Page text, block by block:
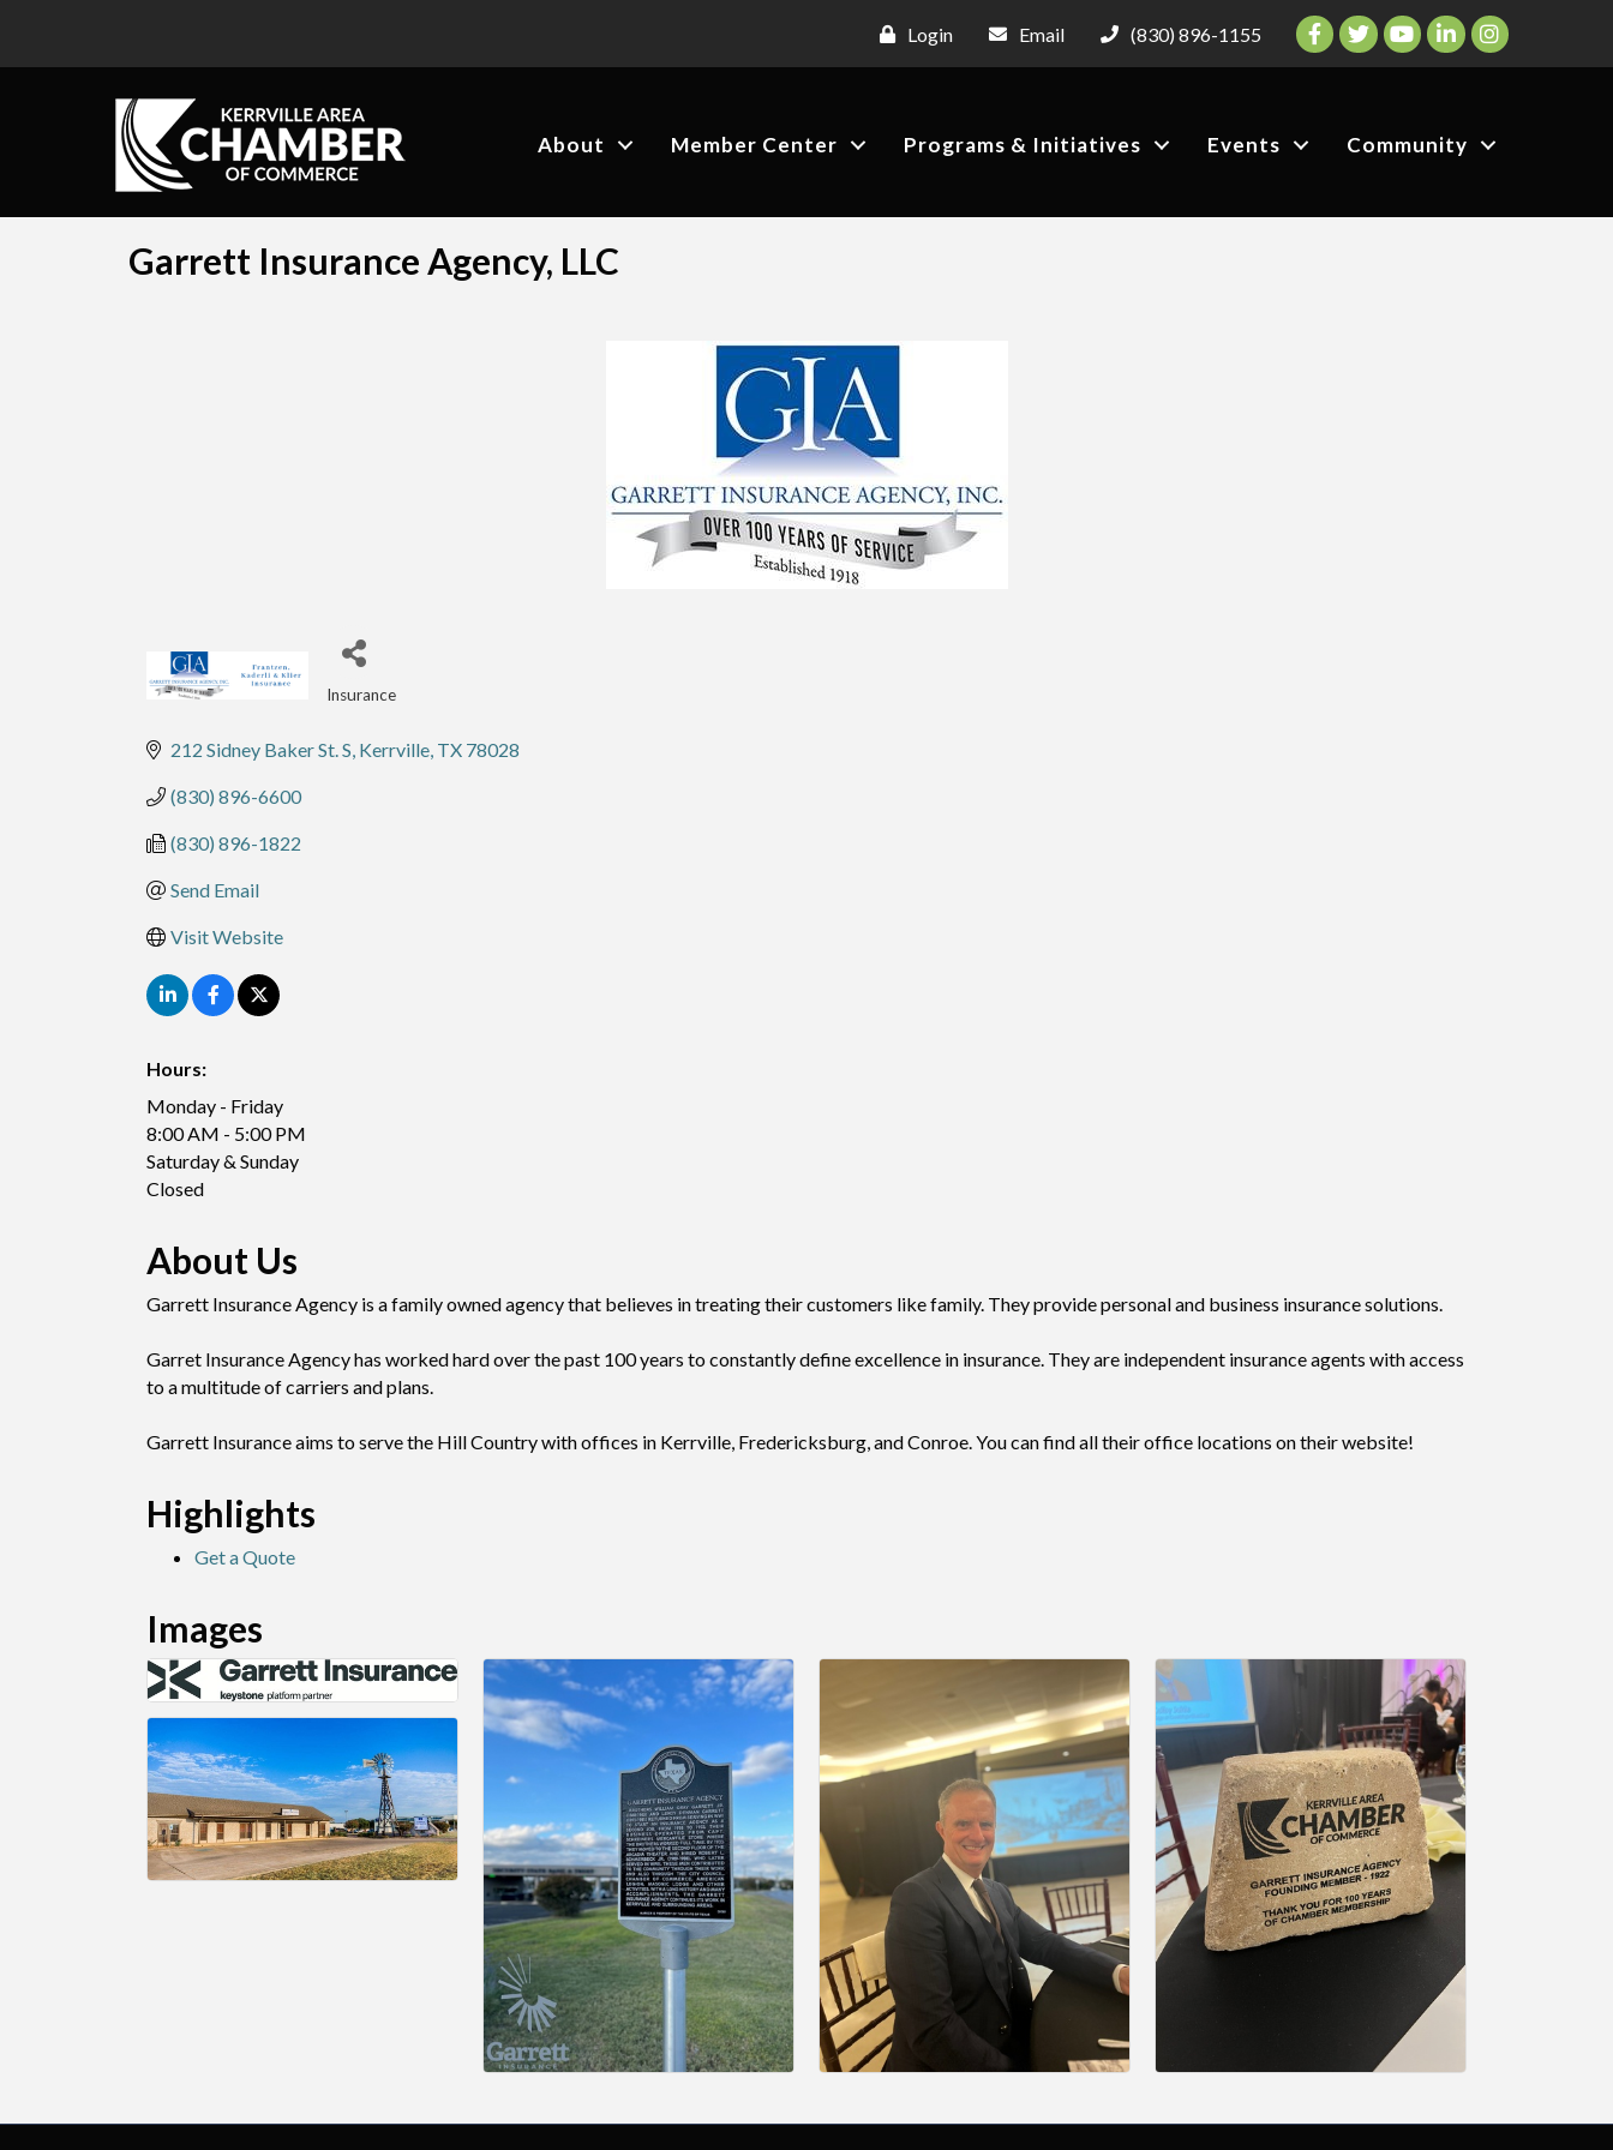
Login Email (830) 896-1155 Facebook
TwitterYouTubeLinkedInInstagram
About Member Center Programs & Initiatives Events Community
Garrett Insurance Agency, LLC
Insurance
212 Sidney Baker St. S Kerrville TX 78028
(830) 896-6600
(830) 896-1822
Send Email
Visit Website
Hours:
Monday - Friday
8:00 AM - 5:00 PM
Saturday & Sunday
Closed
About Us
Garrett Insurance Agency is a family owned agency that believes in treating their customers like family. They provide personal and business insurance solutions.
Garret Insurance Agency has worked hard over the past 100 years to constantly define excellence in insurance. They are independent insurance agents with access
to a multitude of carriers and plans.
Garrett Insurance aims to serve the Hill Country with offices in Kerrville, Fredericksburg, and Conroe. You can find all their office locations on their website!
Highlights
Get a Quote
Images